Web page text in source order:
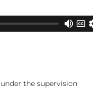
the supervision